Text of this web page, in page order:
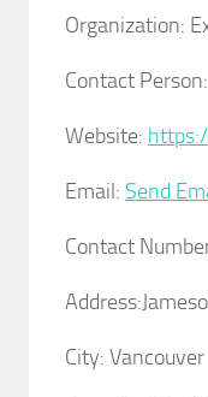
Organization:
Contact Person:
Website:
Email: Send
Contact
Address:
City: Vancouver